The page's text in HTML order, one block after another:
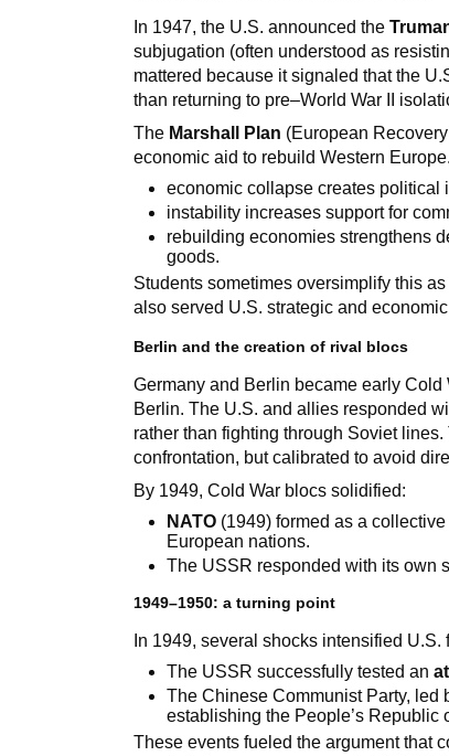
In 1947, the U.S. announced the
subjugation (often understood as
mattered because it signaled that the
than returning to pre–World War II
The Marshall Plan (European
economic aid to rebuild Western
economic collapse creates political
instability increases support for
rebuilding economies strengthens
goods.
Students sometimes oversimplify this
also served U.S. strategic and
Berlin and the creation of rival blocs
Germany and Berlin became early
Berlin. The U.S. and allies responded
rather than fighting through Soviet
confrontation, but calibrated to avoid
By 1949, Cold War blocs solidified:
NATO (1949) formed as a
European nations.
The USSR responded with its own
1949–1950: a turning point
In 1949, several shocks intensified U.S.
The USSR successfully tested an
The Chinese Communist Party, led
establishing the People’s Republic
These events fueled the argument that